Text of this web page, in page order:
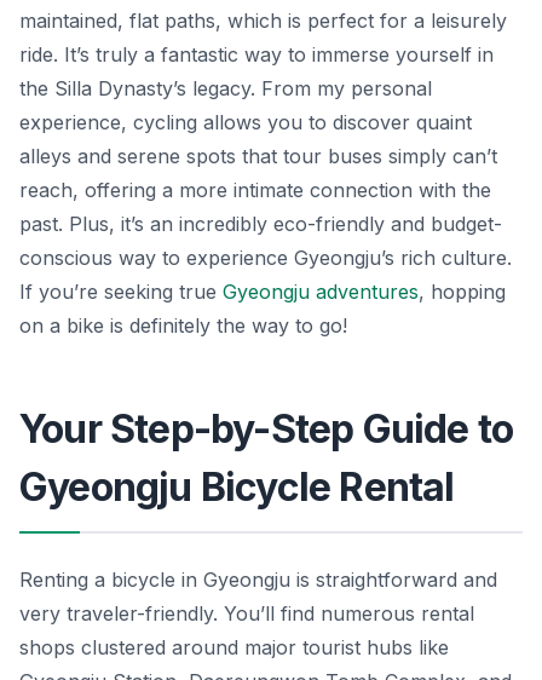
maintained, flat paths, which is perfect for a leisurely
ride. It’s truly a fantastic way to immerse yourself in
the Silla Dynasty’s legacy. From my personal
experience, cycling allows you to discover quaint
alleys and serene spots that tour buses simply can’t
reach, offering a more intimate connection with the
past. Plus, it’s an incredibly eco-friendly and budget-
conscious way to experience Gyeongju’s rich culture.
If you’re seeking true Gyeongju adventures, hopping
on a bike is definitely the way to go!
Your Step-by-Step Guide to
Gyeongju Bicycle Rental
Renting a bicycle in Gyeongju is straightforward and
very traveler-friendly. You’ll find numerous rental
shops clustered around major tourist hubs like